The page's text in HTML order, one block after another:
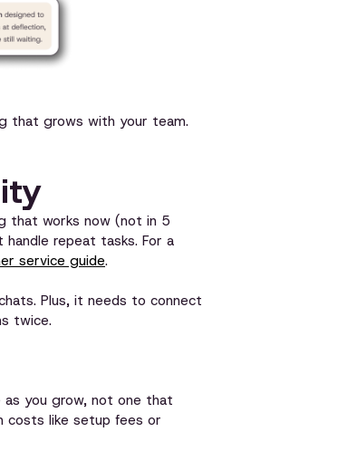
that grows with your team.
that works now (not in 5
repeat tasks. For a
service guide.
Plus, it needs to connect
twice.
as you grow, not one that
costs like setup fees or